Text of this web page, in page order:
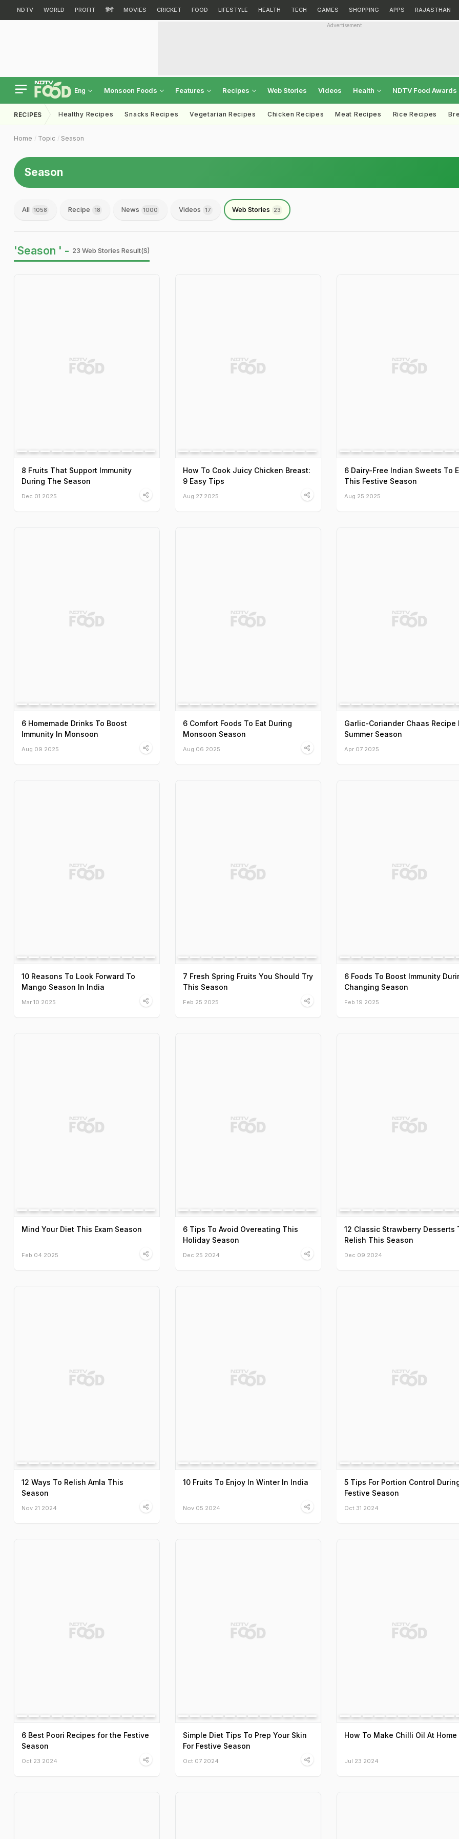
NDTV WORLD PROFIT हिंदी MOVIES CRICKET FOOD LIFESTYLE HEALTH TECH GAMES SHOPPING APPS RAJASTHAN
Advertisement
Eng Monsoon Foods Features Recipes Web Stories Videos Health NDTV Food Awards
RECIPES Healthy Recipes Snacks Recipes Vegetarian Recipes Chicken Recipes Meat Recipes Rice Recipes
Home Topic Season
Season
All 1058 Recipe 18 News 1000 Videos 17 Web Stories 23
'Season ' - 23 Web Stories Result(s)
8 Fruits That Support Immunity
During The Season
Dec 01 2025
How To Cook Juicy Chicken Breast:
9 Easy Tips
Aug 27 2025
6 Dairy-Free Indian Sweets To
This Festive Season
Aug 25 2025
6 Homemade Drinks To Boost
Immunity In Monsoon
Aug 09 2025
6 Comfort Foods To Eat During
Monsoon Season
Aug 06 2025
Garlic-Coriander Chaas Recipe
Summer Season
Apr 07 2025
10 Reasons To Look Forward To
Mango Season In India
Mar 10 2025
7 Fresh Spring Fruits You Should Try
This Season
Feb 25 2025
6 Foods To Boost Immunity
Changing Season
Feb 19 2025
Mind Your Diet This Exam Season
Feb 04 2025
6 Tips To Avoid Overeating This
Holiday Season
Dec 25 2024
12 Classic Strawberry Desserts
Relish This Season
Dec 09 2024
12 Ways To Relish Amla This
Season
Nov 21 2024
10 Fruits To Enjoy In Winter In India
Nov 05 2024
5 Tips For Portion Control
Festive Season
Oct 31 2024
6 Best Poori Recipes for the Festive
Season
Oct 23 2024
Simple Diet Tips To Prep Your Skin
For Festive Season
Oct 07 2024
How To Make Chilli Oil At Home
Jul 23 2024